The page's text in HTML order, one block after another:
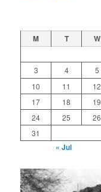
M T W
3
4 5
10
11 12
17
18 19
24
25 26
31
« Jul